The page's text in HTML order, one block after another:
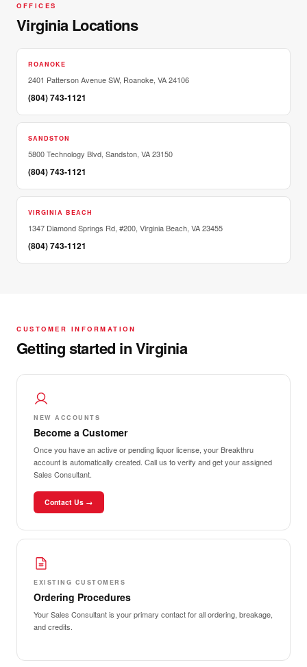
OFFICES
Virginia Locations
ROANOKE
2401 Patterson Avenue SW, Roanoke, VA 24106
(804) 743-1121
SANDSTON
5800 Technology Blvd, Sandston, VA 23150
(804) 743-1121
VIRGINIA BEACH
1347 Diamond Springs Rd, #200, Virginia Beach, VA 23455
(804) 743-1121
CUSTOMER INFORMATION
Getting started in Virginia
NEW ACCOUNTS
Become a Customer
Once you have an active or pending liquor license, your Breakthru
account is automatically created. Call us to verify and get your assigned
Sales Consultant.
Contact Us →
EXISTING CUSTOMERS
Ordering Procedures
Your Sales Consultant is your primary contact for all ordering, breakage,
and credits.